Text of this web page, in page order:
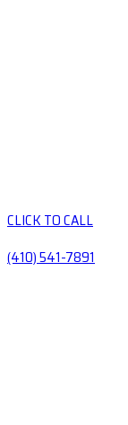
CLICK TO CALL
(410) 541-7891